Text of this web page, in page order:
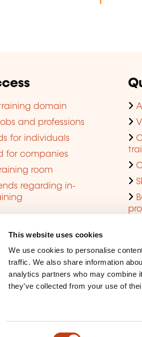
This website uses cookies
We use cookies to personalise
traffic. We also share information
analytics partners who may combine
they’ve collected from your use of
domain
and professions
for individuals
for companies
room
regarding in-